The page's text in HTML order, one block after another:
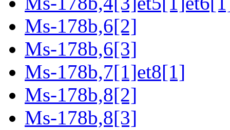
Ms-178b,6[2]
Ms-178b,6[3]
Ms-178b,7[1]et8[1]
Ms-178b,8[2]
Ms-178b,8[3]